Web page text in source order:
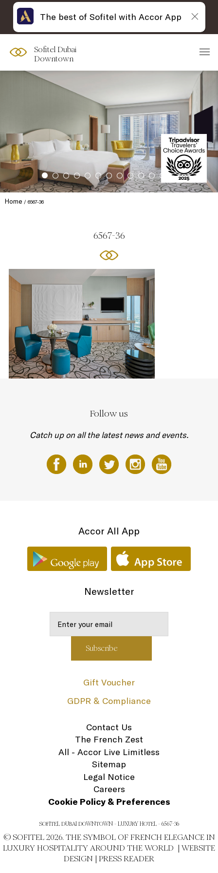
Sofitel Dubai
Downtown
Home 6567-36
6567-36
Follow us
Catch up on all the latest news and events.
Accor All App
Newsletter
Gift Voucher
GDPR & Compliance
Contact Us
The French Zest
All - Accor Live Limitless
Sitemap
Legal Notice
Careers
Cookie Policy & Preferences
SOFITEL DUBAI DOWNTOWN - LUXURY HOTEL - 6567-36
© SOFITEL 2026. THE SYMBOL OF FRENCH ELEGANCE IN
LUXURY HOSPITALITY AROUND THE WORLD | WEBSITE
DESIGN | PRESS READER
The best of Sofitel with Accor App